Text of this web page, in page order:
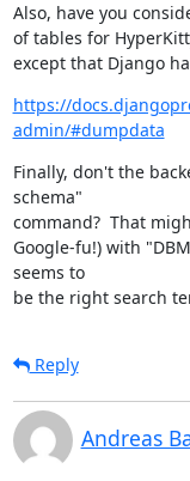
Also, have you
of tables for
except that Django
https://
admin/#dumpdata
Finally, don't the
schema"
command?  That
Google-fu!) with
seems to
be the right search
Reply
Andreas